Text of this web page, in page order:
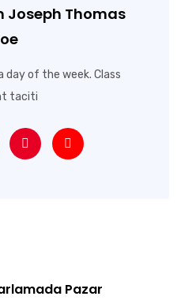
Joseph Thomas
day of the week. Class
taciti
Pazar